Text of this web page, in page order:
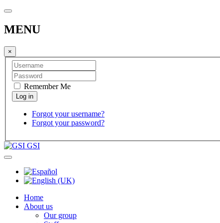
MENU
×
Remember Me
Forgot your username?
Forgot your password?
GSI
Home
About us
Our group